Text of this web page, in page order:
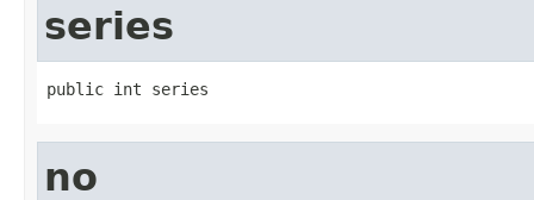
series
public int series
no